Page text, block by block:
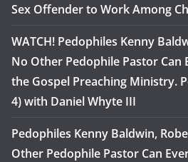
Sex Offender to Work Among
WATCH! Pedophiles Kenny
No Other Pedophile Pastor Can
the Gospel Preaching Ministry.
4) with Daniel Whyte III
Pedophiles Kenny Baldwin,
Other Pedophile Pastor Can